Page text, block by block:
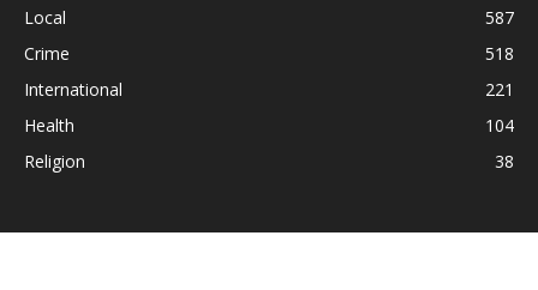
Local
587
Crime
518
International
221
Health
104
Religion
38